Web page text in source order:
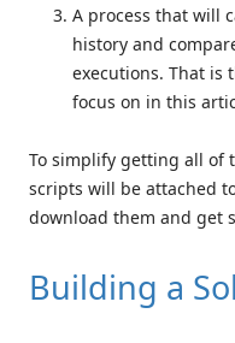
A process that will
history and
executions. That is
focus on in this
To simplify getting all of
scripts will be attached
download them and get
Building a